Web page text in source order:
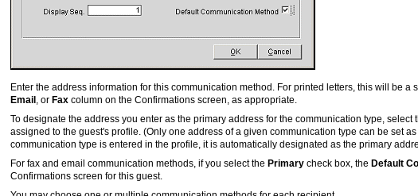
Enter the address information for this communication method. For printed letters, this will be
Email , or Fax column on the Confirmations screen, as appropriate.
To designate the address you enter as the primary address for the communication type, select
assigned to the guest's profile. (Only one address of a given communication type can be set
communication type is entered in the profile, it is automatically designated as the primary
For fax and email communication methods, if you select the Primary check box, the Default
Confirmations screen for this guest.